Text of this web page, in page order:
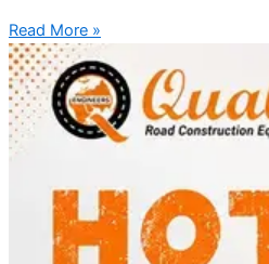
Read More »